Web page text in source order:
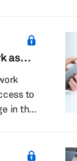
as
to
in the